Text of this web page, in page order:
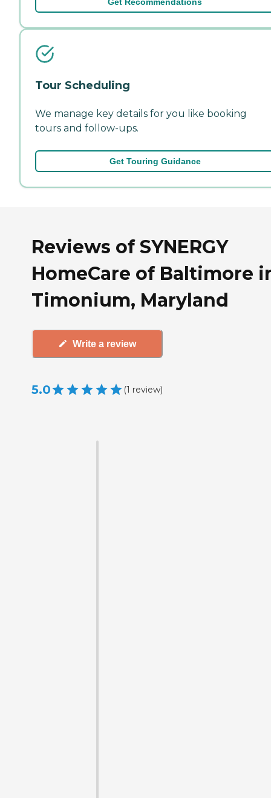
Tour Scheduling
We manage key details for you like booking
tours and follow-ups.
Get Touring Guidance
Reviews of SYNERGY
HomeCare of Baltimore
Timonium, Maryland
Write a review
5.0 (1 review)